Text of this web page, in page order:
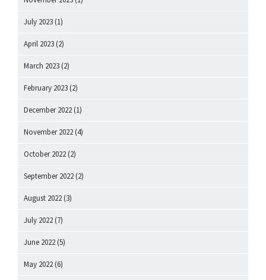
July 2023 (1)
April 2023 (2)
March 2023 (2)
February 2023 (2)
December 2022 (1)
November 2022 (4)
October 2022 (2)
September 2022 (2)
August 2022 (3)
July 2022 (7)
June 2022 (5)
May 2022 (6)